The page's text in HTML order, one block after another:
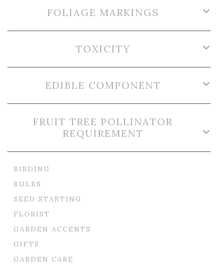
FOLIAGE MARKINGS
TOXICITY
EDIBLE COMPONENT
FRUIT TREE POLLINATOR
REQUIREMENT
BIRDING
BULBS
SEED STARTING
FLORIST
GARDEN ACCENTS
GIFTS
GARDEN CARE